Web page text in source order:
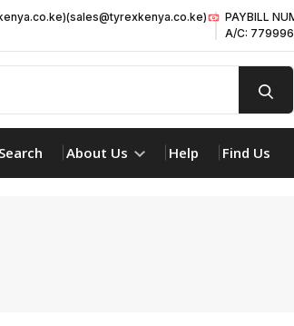
PAYBILL
A/C:
About Us Help Find Us